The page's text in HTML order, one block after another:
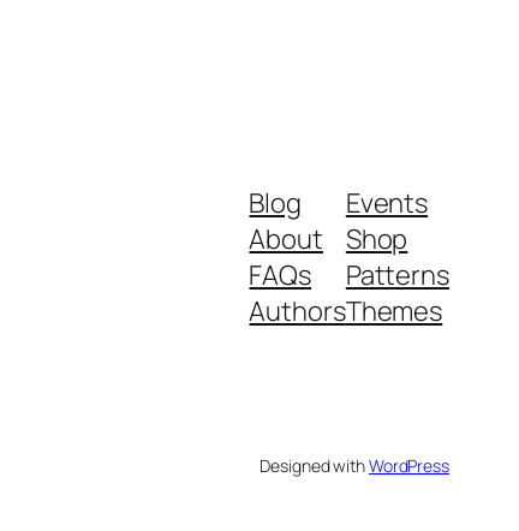
Blog
About
FAQs
Authors
Events
Shop
Patterns
Themes
Designed withWordPress